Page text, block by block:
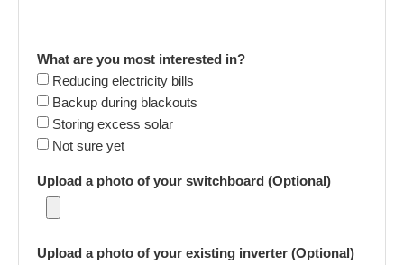
What are you most interested in?
Reducing electricity bills
Backup during blackouts
Storing excess solar
Not sure yet
Upload a photo of your switchboard (Optional)
Upload a photo of your existing inverter (Optional)